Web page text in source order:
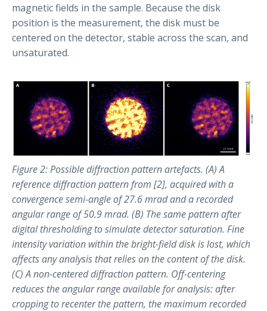
magnetic fields in the sample. Because the disk
position is the measurement, the disk must be
centered on the detector, stable across the scan, and
unsaturated.
Figure 2: Possible diffraction pattern artefacts. (A) A
reference diffraction pattern from [2], acquired with a
convergence semi-angle of 27.6 mrad and a recorded
angular range of 50.9 mrad. (B) The same pattern after
digital thresholding to simulate detector saturation. Fine
intensity variation within the bright-field disk is lost, which
affects any analysis that relies on the content of the disk.
(C) A non-centered diffraction pattern. Off-centering
reduces the angular range available for analysis: after
cropping to recenter the pattern, the maximum recorded